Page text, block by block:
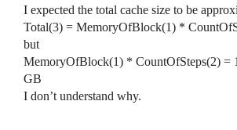
I expected the total cache size to be
Total(3) = MemoryOfBlock(1) *
but
MemoryOfBlock(1) * CountOfSteps(2) =
GB
I don’t understand why.